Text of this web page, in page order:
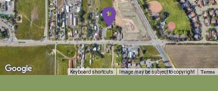
Keyboard shortcuts Image may be subject to copyright Terms